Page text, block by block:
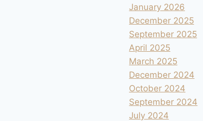
January 2026
December 2025
September 2025
April 2025
March 2025
December 2024
October 2024
September 2024
July 2024